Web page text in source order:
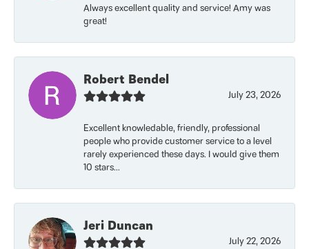
Always excellent quality and service! Amy was
great!
Robert Bendel
July 23, 2026
Excellent knowledable, friendly, professional
people who provide customer service to a level
rarely experienced these days. I would give them
10 stars...
Jeri Duncan
July 22, 2026